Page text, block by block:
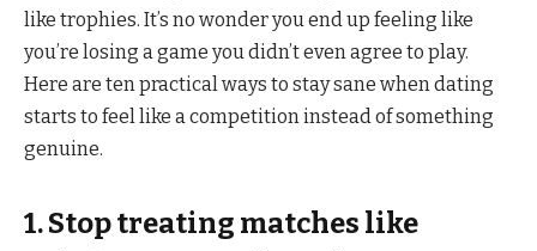
like trophies. It’s no wonder you end up feeling like
you’re losing a game you didn’t even agree to play.
Here are ten practical ways to stay sane when dating
starts to feel like a competition instead of something
genuine.
1. Stop treating matches like